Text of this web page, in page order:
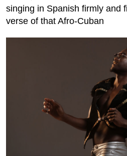
singing in Spanish firmly and
verse of that Afro-Cuban